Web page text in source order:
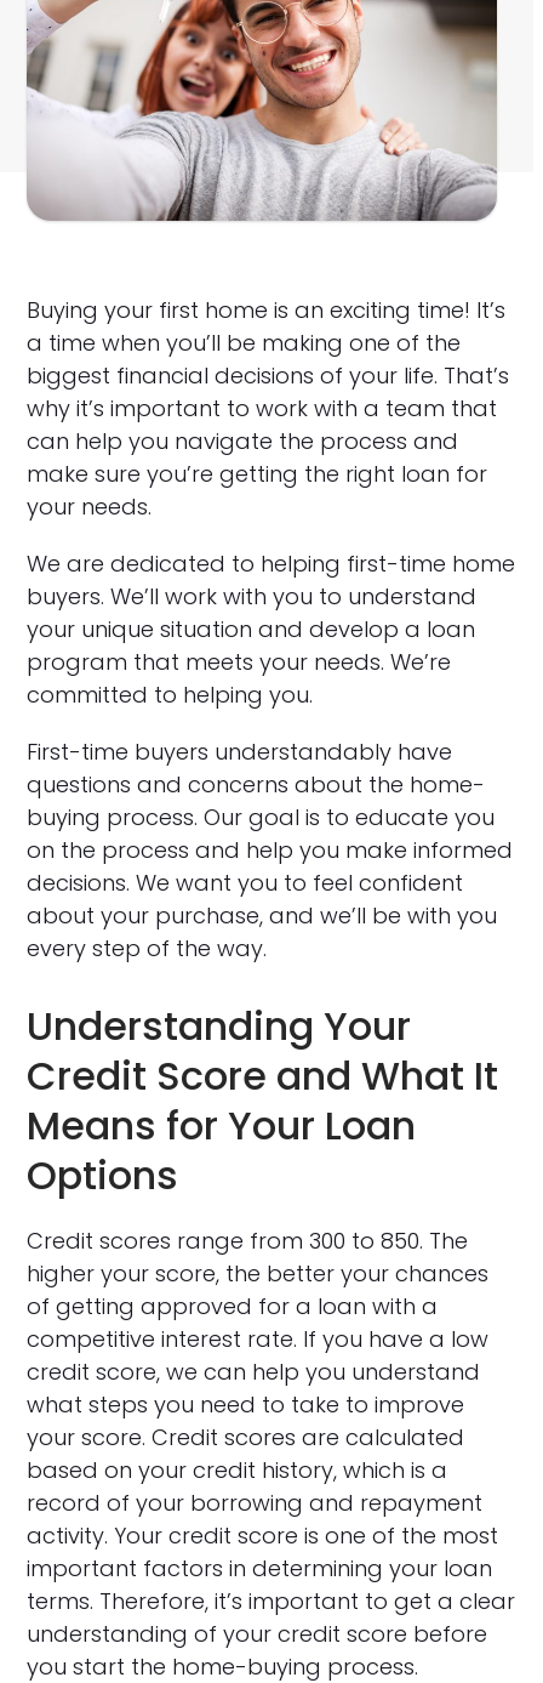
Buying your first home is an exciting time! It’s
a time when you’ll be making one of the
biggest financial decisions of your life. That’s
why it’s important to work with a team that
can help you navigate the process and
make sure you’re getting the right loan for
your needs.
We are dedicated to helping first-time home
buyers. We’ll work with you to understand
your unique situation and develop a loan
program that meets your needs. We’re
committed to helping you.
First-time buyers understandably have
questions and concerns about the home-
buying process. Our goal is to educate you
on the process and help you make informed
decisions. We want you to feel confident
about your purchase, and we’ll be with you
every step of the way.
Understanding Your
Credit Score and What It
Means for Your Loan
Options
Credit scores range from 300 to 850. The
higher your score, the better your chances
of getting approved for a loan with a
competitive interest rate. If you have a low
credit score, we can help you understand
what steps you need to take to improve
your score. Credit scores are calculated
based on your credit history, which is a
record of your borrowing and repayment
activity. Your credit score is one of the most
important factors in determining your loan
terms. Therefore, it’s important to get a clear
understanding of your credit score before
you start the home-buying process.